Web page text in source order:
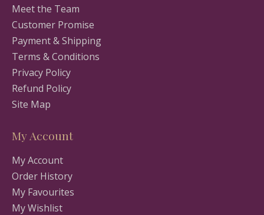
Meet the Team
Customer Promise
Payment & Shipping
Terms & Conditions
Privacy Policy
Refund Policy
Site Map
My Account
My Account
Order History
My Favourites
My Wishlist